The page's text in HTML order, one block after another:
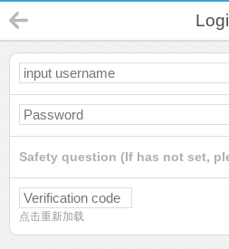
Safety question (If has not set,
点击重新加载